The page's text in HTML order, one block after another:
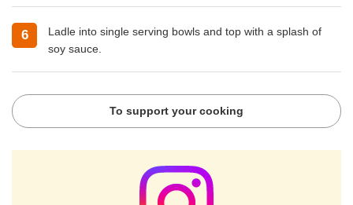
Ladle into single serving bowls and top with a splash of
soy sauce.
To support your cooking